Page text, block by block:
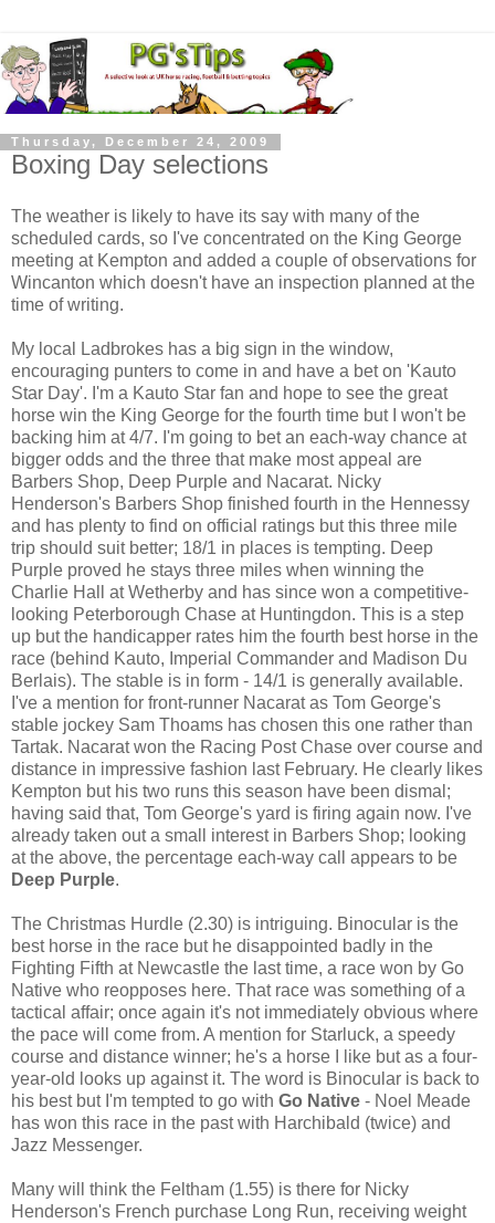
Thursday, December 24, 2009
Boxing Day selections
The weather is likely to have its say with many of the
scheduled cards, so I've concentrated on the King George
meeting at Kempton and added a couple of observations for
Wincanton which doesn't have an inspection planned at the
time of writing.
My local Ladbrokes has a big sign in the window,
encouraging punters to come in and have a bet on 'Kauto
Star Day'. I'm a Kauto Star fan and hope to see the great
horse win the King George for the fourth time but I won't be
backing him at 4/7. I'm going to bet an each-way chance at
bigger odds and the three that make most appeal are
Barbers Shop, Deep Purple and Nacarat. Nicky
Henderson's Barbers Shop finished fourth in the Hennessy
and has plenty to find on official ratings but this three mile
trip should suit better; 18/1 in places is tempting. Deep
Purple proved he stays three miles when winning the
Charlie Hall at Wetherby and has since won a competitive-
looking Peterborough Chase at Huntingdon. This is a step
up but the handicapper rates him the fourth best horse in the
race (behind Kauto, Imperial Commander and Madison Du
Berlais). The stable is in form - 14/1 is generally available.
I've a mention for front-runner Nacarat as Tom George's
stable jockey Sam Thoams has chosen this one rather than
Tartak. Nacarat won the Racing Post Chase over course and
distance in impressive fashion last February. He clearly likes
Kempton but his two runs this season have been dismal;
having said that, Tom George's yard is firing again now. I've
already taken out a small interest in Barbers Shop; looking
at the above, the percentage each-way call appears to be
Deep Purple.
The Christmas Hurdle (2.30) is intriguing. Binocular is the
best horse in the race but he disappointed badly in the
Fighting Fifth at Newcastle the last time, a race won by Go
Native who reopposes here. That race was something of a
tactical affair; once again it's not immediately obvious where
the pace will come from. A mention for Starluck, a speedy
course and distance winner; he's a horse I like but as a four-
year-old looks up against it. The word is Binocular is back to
his best but I'm tempted to go with Go Native - Noel Meade
has won this race in the past with Harchibald (twice) and
Jazz Messenger.
Many will think the Feltham (1.55) is there for Nicky
Henderson's French purchase Long Run, receiving weight